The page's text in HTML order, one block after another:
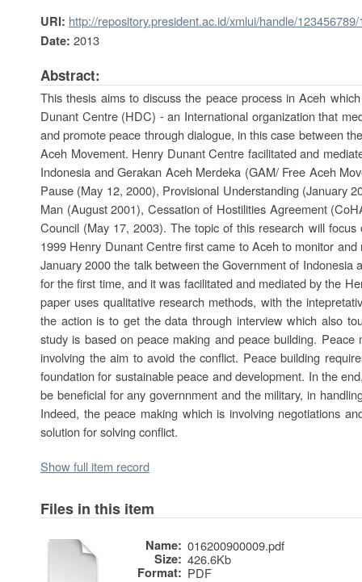
URI: http://repository.president.ac.id/xmlui/handle/
Date: 2013
Abstract:
This thesis aims to discuss the peace process in Aceh
Dunant Centre (HDC) - an International organization that
and promote peace through dialogue, in this case between
Aceh Movement. Henry Dunant Centre facilitated and
Indonesia and Gerakan Aceh Merdeka (GAM/ Free Aceh
Pause (May 12, 2000), Provisional Understanding (January
Man (August 2001), Cessation of Hostilities Agreement
Council (May 17, 2003). The topic of this research will
1999 Henry Dunant Centre first came to Aceh to monitor
January 2000 the talk between the Government of Indonesia
for the first time, and it was facilitated and mediated by the
paper uses qualitative research methods, with the
the action is to get the data through interview which also
study is based on peace making and peace building. Peace
involving the aim to avoid the conflict. Peace building
foundation for sustainable peace and development. In the
be beneficial for any governnment and the military, in
Indeed, the peace making which is involving negotiations
solution for solving conflict.
Show full item record
Files in this item
Name: 016200900009.pdf
Size: 426.6Kb
Format: PDF